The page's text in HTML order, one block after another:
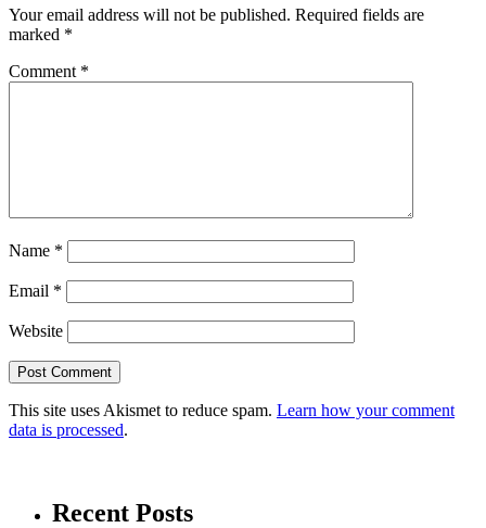
Your email address will not be published. Required fields are
marked *
Comment *
Name *
Email *
Website
This site uses Akismet to reduce spam. Learn how your comment
data is processed.
Recent Posts